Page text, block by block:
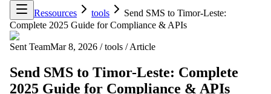
Ressources
tools
Send SMS to Timor-Leste:
Complete 2025 Guide for Compliance & APIs
Sent TeamMar 8, 2026 / tools / Article
Send SMS to Timor-Leste: Complete
2025 Guide for Compliance & APIs